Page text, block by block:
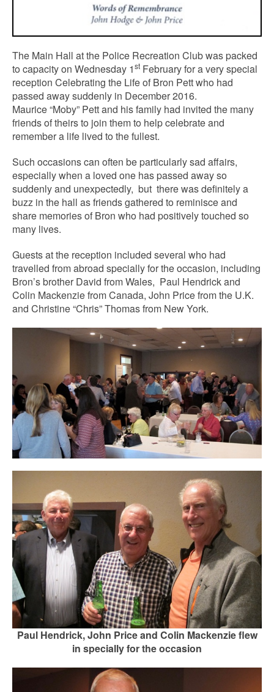
The Main Hall at the Police Recreation Club was packed
to capacity on Wednesday 1st February for a very special
reception Celebrating the Life of Bron Pett who had
passed away suddenly in December 2016.
Maurice “Moby” Pett and his family had invited the many
friends of theirs to join them to help celebrate and
remember a life lived to the fullest.
Such occasions can often be particularly sad affairs,
especially when a loved one has passed away so
suddenly and unexpectedly, but there was definitely a
buzz in the hall as friends gathered to reminisce and
share memories of Bron who had positively touched so
many lives.
Guests at the reception included several who had
travelled from abroad specially for the occasion, including
Bron’s brother David from Wales, Paul Hendrick and
Colin Mackenzie from Canada, John Price from the U.K.
and Christine “Chris” Thomas from New York.
Paul Hendrick, John Price and Colin Mackenzie flew
in specially for the occasion